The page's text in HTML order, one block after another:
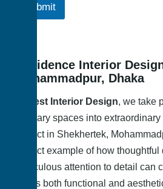
Submit
Residence Interior
Mohammadpur, Dhaka
Best Interior Design, we take
ordinary spaces into
project in Shekhertek,
perfect example of how thoughtful
meticulous attention to detail can
that is both functional and